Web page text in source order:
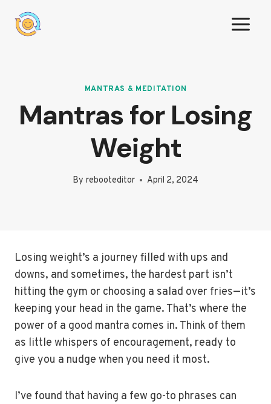
MANTRAS & MEDITATION
Mantras for Losing
Weight
By rebooteditor April 2, 2024
Losing weight’s a journey filled with ups and
downs, and sometimes, the hardest part isn’t
hitting the gym or choosing a salad over fries—it’s
keeping your head in the game. That’s where the
power of a good mantra comes in. Think of them
as little whispers of encouragement, ready to
give you a nudge when you need it most.
I’ve found that having a few go-to phrases can